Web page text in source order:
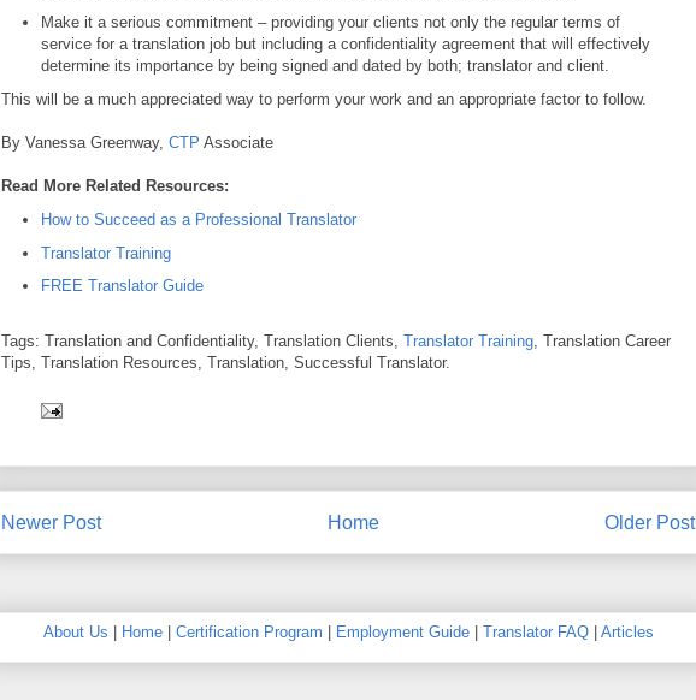
Make it a serious commitment – providing your clients not only the regular terms of
service for a translation job but including a confidentiality agreement that will effectively
determine its importance by being signed and dated by both; translator and client.
This will be a much appreciated way to perform your work and an appropriate factor to follow.
By Vanessa Greenway, CTP Associate
Read More Related Resources:
How to Succeed as a Professional Translator
Translator Training
FREE Translator Guide
Tags: Translation and Confidentiality, Translation Clients, Translator Training, Translation Career
Tips, Translation Resources, Translation, Successful Translator.
Newer Post Older Post
Home
About Us Home| Certification Program Employment Guide| Translator FAQ| Articles